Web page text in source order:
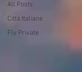
All Posts
Città Italiane
Fly Private